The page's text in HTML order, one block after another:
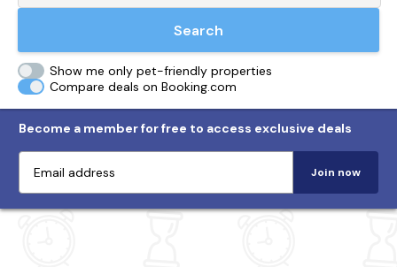
Search
Show me only pet-friendly properties
Compare deals on Booking.com
Become a member for free to access exclusive deals
Join now